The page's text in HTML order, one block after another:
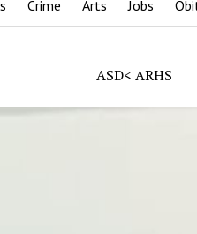
Crime Arts Jobs
ASD< ARHS